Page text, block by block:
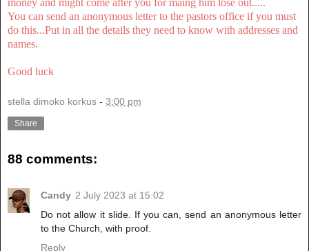
money and might come after you for maing him lose out.....
You can send an anonymous letter to the pastors office if you must
do this...Put in all the details they need to know with addresses and
names.
Good luck
stella dimoko korkus - 3:00 pm
Share
88 comments:
Candy 2 July 2023 at 15:02
Do not allow it slide. If you can, send an anonymous letter
to the Church, with proof.
Reply